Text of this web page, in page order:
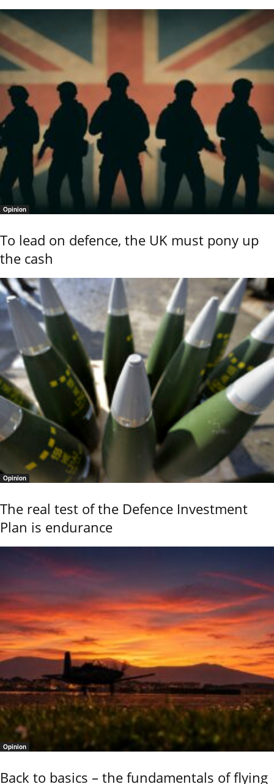
Opinion
To lead on defence, the UK must pony up
the cash
Opinion
The real test of the Defence Investment
Plan is endurance
Opinion
Back to basics – the fundamentals of flying